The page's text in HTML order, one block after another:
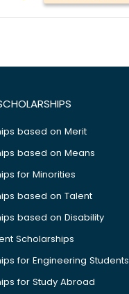
based on Merit
based on Means
for Minorities
based on Talent
based on Disability
Scholarships
for Engineering Students
for Study Abroad